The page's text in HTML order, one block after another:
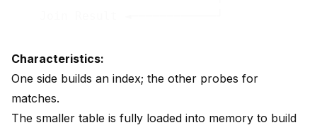
Characteristics:
One side builds an index; the other probes for
matches.
The smaller table is fully loaded into memory to build